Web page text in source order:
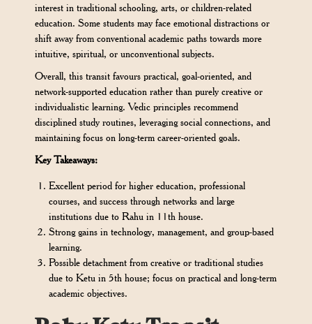
interest in traditional schooling, arts, or children-related
education. Some students may face emotional distractions or
shift away from conventional academic paths towards more
intuitive, spiritual, or unconventional subjects.
Overall, this transit favours practical, goal-oriented, and
network-supported education rather than purely creative or
individualistic learning. Vedic principles recommend
disciplined study routines, leveraging social connections, and
maintaining focus on long-term career-oriented goals.
Key Takeaways:
Excellent period for higher education, professional
courses, and success through networks and large
institutions due to Rahu in 11th house.
Strong gains in technology, management, and group-based
learning.
Possible detachment from creative or traditional studies
due to Ketu in 5th house; focus on practical and long-term
academic objectives.